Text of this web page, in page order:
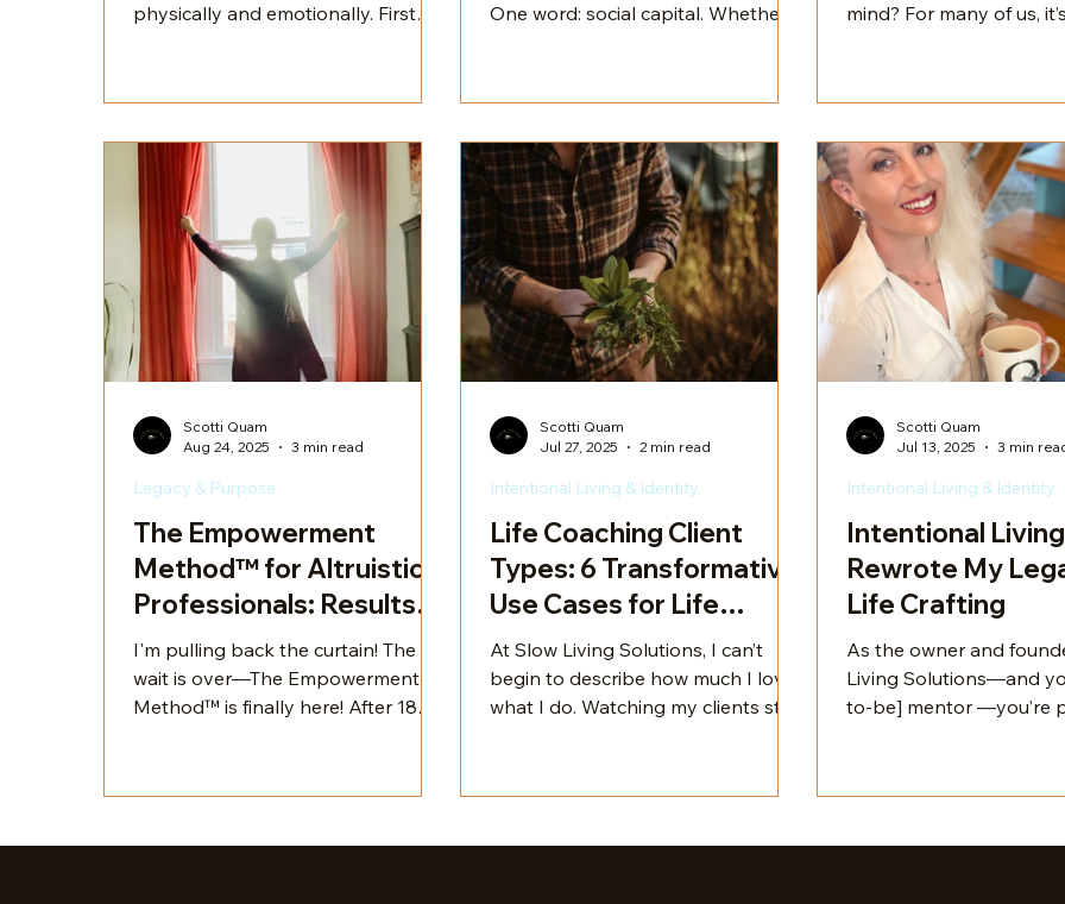
physically and emotionally. First
much of themselves. They’re the
their heroism is often witnessed
only in fleeting moments.
One word: social capital. Whether
vanity—it’s hardwired. Social capital
connection. It’s how people think
and talk about us, both when we’re
present and when we’re not. And it
matters.
mind? For many of us,
Toni Morrison. You
even if it looks different
We tend to associate
legacy with public
we admire, but here’s
legacy isn’t reserved for
The Empowerment
Method™ for Altruistic
Professionals: Results
for Purpose & Legacy
I'm pulling back the curtain! The
wait is over—The Empowerment
Method™ is finally here! After 18
thrilled to unveil this transformative
crafted with care and precision to
Legacy & Purpose
Scotti Quam
Aug 24, 2025
3 min read
Life Coaching Client
Types: 6 Transformative
Use Cases for Life
Crafting
At Slow Living Solutions, I can’t
begin to describe how much I love
what I do. Watching my clients step
extraordinary. Every challenge is
custom-tailored to meet their
Intentional Living & Identity
Scotti Quam
Jul 27, 2025
2 min read
Intentional
Rewrote My
Life Crafting
As the owner and
Living Solutions—and
to-be] mentor —you’re probably
background makes me
crafting journey. Let me
Intentional Living & Identity
Scotti Quam
Jul 13, 2025
3 min